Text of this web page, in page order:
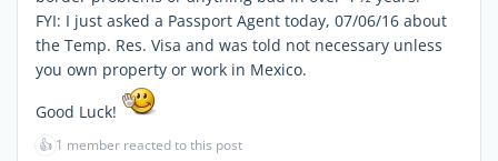
FYI: I just asked a Passport Agent today, 07/06/16 about
the Temp. Res. Visa and was told not necessary unless
you own property or work in Mexico.
Good Luck!
👍 1 member reacted to this post